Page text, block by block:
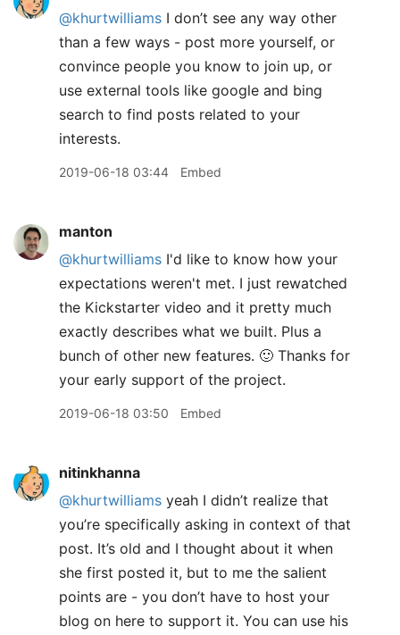
@khurtwilliams I don’t see any way other
than a few ways - post more yourself, or
convince people you know to join up, or
use external tools like google and bing
search to find posts related to your
interests.
2019-06-18 03:44 Embed
manton
@khurtwilliams I'd like to know how your
expectations weren't met. I just rewatched
the Kickstarter video and it pretty much
exactly describes what we built. Plus a
bunch of other new features. 🙂 Thanks for
your early support of the project.
2019-06-18 03:50 Embed
nitinkhanna
@khurtwilliams yeah I didn’t realize that
you’re specifically asking in context of that
post. It’s old and I thought about it when
she first posted it, but to me the salient
points are - you don’t have to host your
blog on here to support it. You can use his